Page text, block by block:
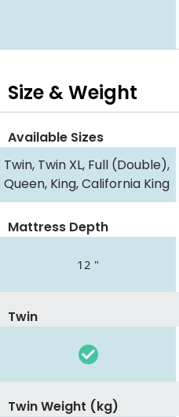
Size & Weight
Available Sizes
Twin, Twin XL, Full (Double),
Queen, King, California King
Mattress Depth
12 "
Twin
Twin Weight (kg)